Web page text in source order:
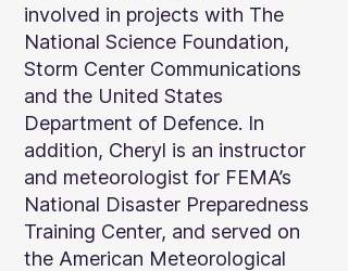
involved in projects with The
National Science Foundation,
Storm Center Communications
and the United States
Department of Defence. In
addition, Cheryl is an instructor
and meteorologist for FEMA’s
National Disaster Preparedness
Training Center, and served on
the American Meteorological